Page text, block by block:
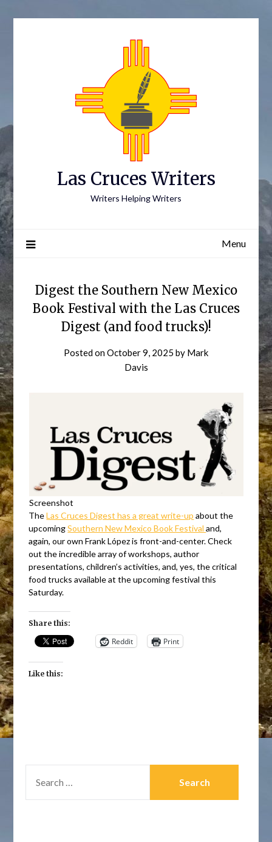
Las Cruces Writers
Writers Helping Writers
Menu
Digest the Southern New Mexico
Book Festival with the Las Cruces
Digest (and food trucks)!
Posted onOctober 9, 2025 by Mark
Davis
Screenshot
TheLas Cruces Digest has a great write-up about the
upcomingSouthern New Mexico Book Festivaland,
again, our own Frank López is front-and-center. Check
out the incredible array of workshops, author
presentations, children’s activities, and, yes, the critical
food trucks available at the upcoming festival this
Saturday.
Share this:
Reddit Print
Like this:
FOR: